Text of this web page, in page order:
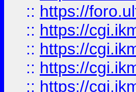
:: https://
:: https://
:: https://
:: https://
:: https://